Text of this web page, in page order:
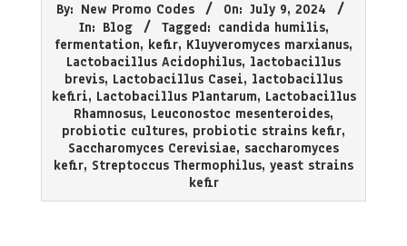
07-
09
By: New Promo Codes On: July 9, 2024
In: Blog Tagged: candida humilis,
fermentation, kefir, Kluyveromyces marxianus,
Lactobacillus Acidophilus, lactobacillus
brevis, Lactobacillus Casei, lactobacillus
kefiri, Lactobacillus Plantarum, Lactobacillus
Rhamnosus, Leuconostoc mesenteroides,
probiotic cultures, probiotic strains kefir,
Saccharomyces Cerevisiae, saccharomyces
kefir, Streptoccus Thermophilus, yeast strains
kefir